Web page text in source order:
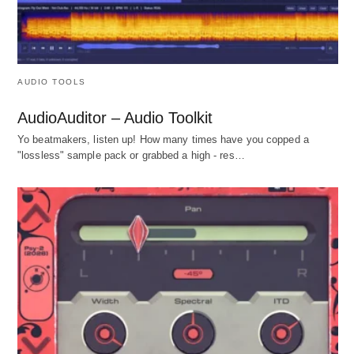
AUDIO TOOLS
AudioAuditor – Audio Toolkit
Yo beatmakers, listen up! How many times have you copped a
"lossless" sample pack or grabbed a high - res…